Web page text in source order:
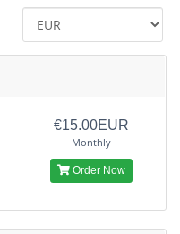
€15.00EUR
Monthly
Order Now